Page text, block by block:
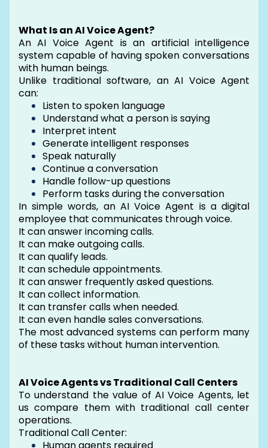
What Is an AI Voice Agent?
An AI Voice Agent is an artificial intelligence
system capable of having spoken conversations
with human beings.
Unlike traditional software, an AI Voice Agent
can:
Listen to spoken language
Understand what a person is saying
Interpret intent
Generate intelligent responses
Speak naturally
Continue a conversation
Handle follow-up questions
Perform tasks during the conversation
In simple words, an AI Voice Agent is a digital
employee that communicates through voice.
It can answer incoming calls.
It can make outgoing calls.
It can qualify leads.
It can schedule appointments.
It can answer frequently asked questions.
It can collect information.
It can transfer calls when needed.
It can even handle sales conversations.
The most advanced systems can perform many
of these tasks without human intervention.
AI Voice Agents vs Traditional Call Centers
To understand the value of AI Voice Agents, let
us compare them with traditional call center
operations.
Traditional Call Center:
Human agents required